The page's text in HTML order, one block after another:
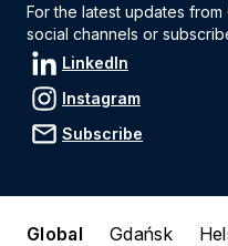
For the latest updates
social channels or
LinkedIn
Instagram
Subscribe
Global Gdańsk